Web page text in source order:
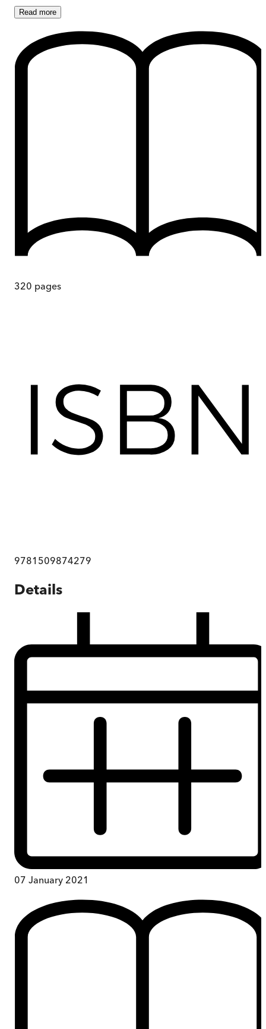
Read more
320 pages
9781509874279
Details
07 January 2021